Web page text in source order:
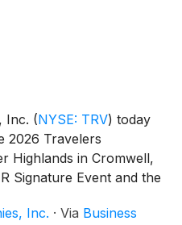
Inc. (NYSE: TRV) today
2026 Travelers
Highlands in Cromwell,
Signature Event and the
Inc. · Via Business